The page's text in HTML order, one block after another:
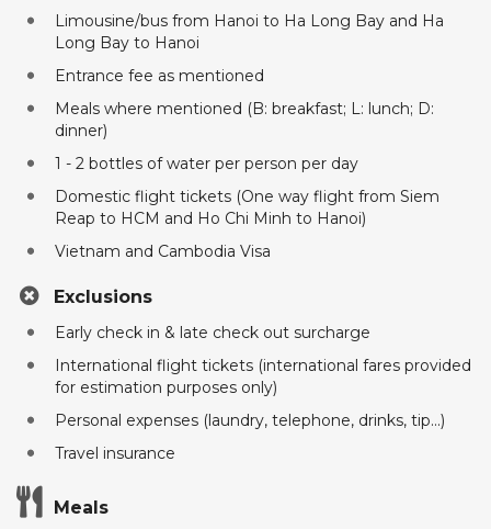
Limousine/bus from Hanoi to Ha Long Bay and Ha
Long Bay to Hanoi
Entrance fee as mentioned
Meals where mentioned (B: breakfast; L: lunch; D:
dinner)
1 - 2 bottles of water per person per day
Domestic flight tickets (One way flight from Siem
Reap to HCM and Ho Chi Minh to Hanoi)
Vietnam and Cambodia Visa
Exclusions
Early check in & late check out surcharge
International flight tickets (international fares provided
for estimation purposes only)
Personal expenses (laundry, telephone, drinks, tip...)
Travel insurance
Meals